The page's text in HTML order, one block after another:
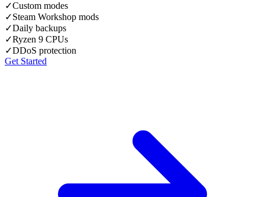
✓Custom modes
✓Steam Workshop mods
✓Daily backups
✓Ryzen 9 CPUs
✓DDoS protection
Get Started